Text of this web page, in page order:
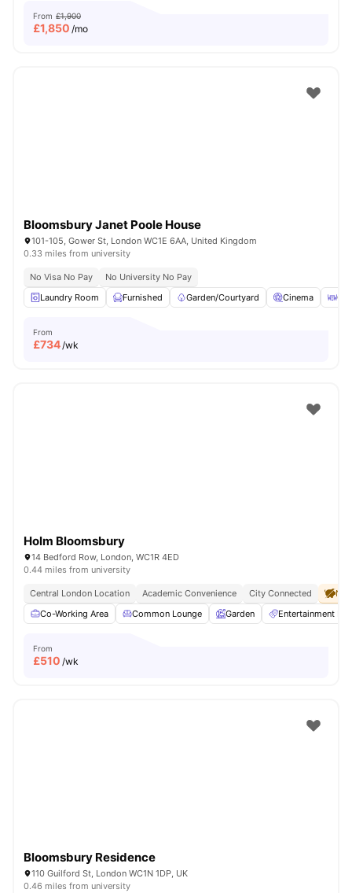
From £1,900
£1,850 /mo
Bloomsbury Janet Poole House
101-105, Gower St, London WC1E 6AA, United Kingdom
0.33 miles from university
No Visa No Pay
No University No Pay
Laundry Room
Furnished Garden/Courtyard Cinema
From
£734/wk
Holm Bloomsbury
14 Bedford Row, London, WC1R 4ED
0.44 miles from university
Central London Location Academic Convenience City Connected
No
Co-Working Area
Common Lounge Garden Entertainment
From
£510 /wk
Bloomsbury Residence
110 Guilford St, London WC1N 1DP, UK
0.46 miles from university